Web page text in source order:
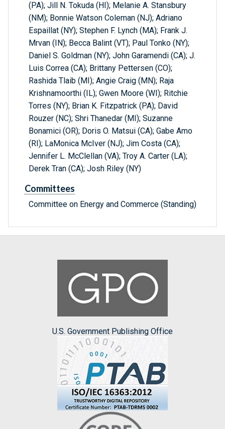
(PA); Jill N. Tokuda (HI); Melanie A. Stansbury
(NM); Bonnie Watson Coleman (NJ); Adriano
Espaillat (NY); Stephen F. Lynch (MA); Frank J.
Mrvan (IN); Becca Balint (VT); Paul Tonko (NY);
Daniel S. Goldman (NY); John Garamendi (CA); J.
Luis Correa (CA); Brittany Pettersen (CO);
Rashida Tlaib (MI); Angie Craig (MN); Raja
Krishnamoorthi (IL); Gwen Moore (WI); Ritchie
Torres (NY); Brian K. Fitzpatrick (PA); David
Rouzer (NC); Shri Thanedar (MI); Suzanne
Bonamici (OR); Doris O. Matsui (CA); Gabe Amo
(RI); LaMonica McIver (NJ); Jim Costa (CA);
Jennifer L. McClellan (VA); Troy A. Carter (LA);
Derek Tran (CA); Josh Riley (NY)
Committees
Committee on Energy and Commerce (Standing)
U.S. Government Publishing Office